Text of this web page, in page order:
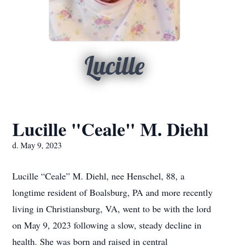
Lucille
Lucille "Ceale" M. Diehl
d. May 9, 2023
Lucille “Ceale” M. Diehl, nee Henschel, 88, a
longtime resident of Boalsburg, PA and more recently
living in Christiansburg, VA, went to be with the lord
on May 9, 2023 following a slow, steady decline in
health. She was born and raised in central